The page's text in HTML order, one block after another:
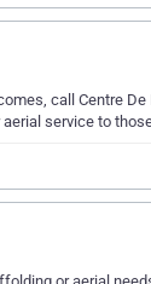
call Centre
service to